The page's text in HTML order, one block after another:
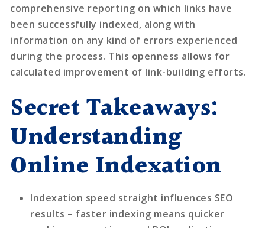
comprehensive reporting on which links have
been successfully indexed, along with
information on any kind of errors experienced
during the process. This openness allows for
calculated improvement of link-building efforts.
Secret Takeaways:
Understanding
Online Indexation
Indexation speed straight influences SEO
results – faster indexing means quicker